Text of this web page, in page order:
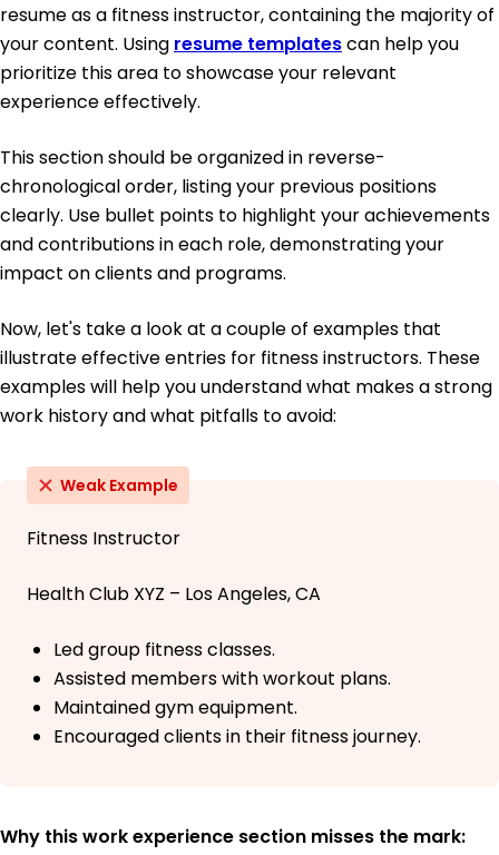
resume as a fitness instructor, containing the majority of
your content. Using resume templatescan help you
prioritize this area to showcase your relevant
experience effectively.
This section should be organized in reverse-
chronological order, listing your previous positions
clearly. Use bullet points to highlight your achievements
and contributions in each role, demonstrating your
impact on clients and programs.
Now, let's take a look at a couple of examples that
illustrate effective entries for fitness instructors. These
examples will help you understand what makes a strong
work history and what pitfalls to avoid:
Weak Example
Fitness Instructor
Health Club XYZ – Los Angeles, CA
Led group fitness classes.
Assisted members with workout plans.
Maintained gym equipment.
Encouraged clients in their fitness journey.
Why this work experience section misses the mark: